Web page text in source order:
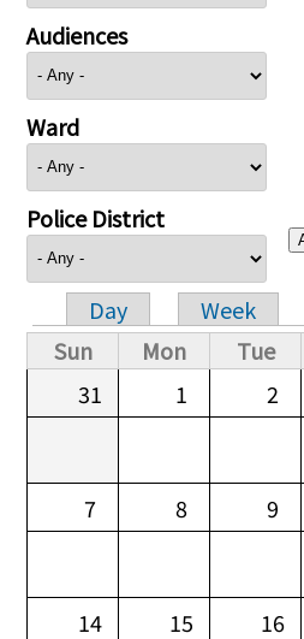
Audiences
Ward
Police District
Primary tabs
Day Week
Sun
Mon Tue
31
1 2
7 8 9
14 15 16